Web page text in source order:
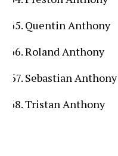
Quentin Anthony
Roland Anthony
Sebastian Anthony
Tristan Anthony